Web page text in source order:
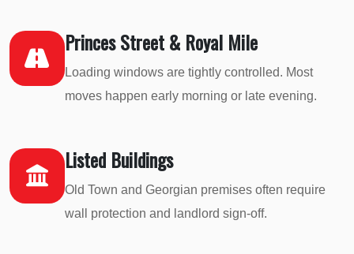
Princes Street & Royal Mile
Loading windows are tightly controlled. Most
moves happen early morning or late evening.
Listed Buildings
Old Town and Georgian premises often require
wall protection and landlord sign-off.